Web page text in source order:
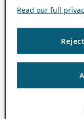
Read our full